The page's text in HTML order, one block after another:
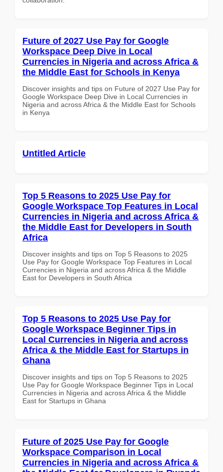
Future of 2027 Use Pay for Google
Workspace Deep Dive in Local
Currencies in Nigeria and across Africa &
the Middle East for Schools in Kenya
Discover insights and tips on Future of 2027 Use Pay for
Google Workspace Deep Dive in Local Currencies in
Nigeria and across Africa & the Middle East for Schools
in Kenya
Untitled Article
Top 5 Reasons to 2025 Use Pay for
Google Workspace Top Features in Local
Currencies in Nigeria and across Africa &
the Middle East for Developers in South
Africa
Discover insights and tips on Top 5 Reasons to 2025
Use Pay for Google Workspace Top Features in Local
Currencies in Nigeria and across Africa & the Middle
East for Developers in South Africa
Top 5 Reasons to 2025 Use Pay for
Google Workspace Beginner Tips in
Local Currencies in Nigeria and across
Africa & the Middle East for Startups in
Ghana
Discover insights and tips on Top 5 Reasons to 2025
Use Pay for Google Workspace Beginner Tips in Local
Currencies in Nigeria and across Africa & the Middle
East for Startups in Ghana
Future of 2025 Use Pay for Google
Workspace Comparison in Local
Currencies in Nigeria and across Africa &